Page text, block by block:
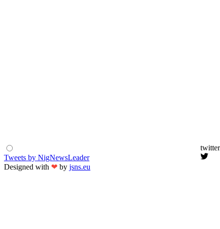
twitter
Tweets by NigNewsLeader
Designed with ❤ by jsns.eu